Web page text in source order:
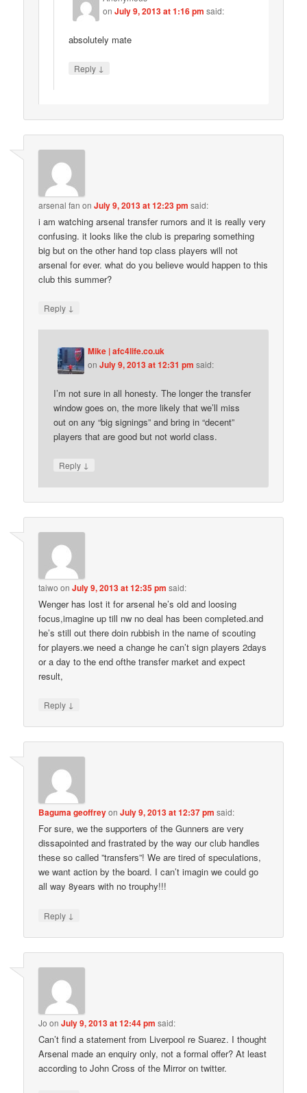
onJuly 9, 2013 at 1:16 pm said:
absolutely mate
Reply ↓
arsenal fan onJuly 9, 2013 at 12:23 pm said:
i am watching arsenal transfer rumors and it is really very
confusing. it looks like the club is preparing something
big but on the other hand top class players will not
arsenal for ever. what do you believe would happen to this
club this summer?
Reply ↓
Mike | afc4life.co.uk
onJuly 9, 2013 at 12:31 pm said:
I’m not sure in all honesty. The longer the transfer
window goes on, the more likely that we’ll miss
out on any “big signings” and bring in “decent”
players that are good but not world class.
Reply ↓
taiwo onJuly 9, 2013 at 12:35 pm said:
Wenger has lost it for arsenal he’s old and loosing
focus,imagine up till nw no deal has been completed.and
he’s still out there doin rubbish in the name of scouting
for players.we need a change he can’t sign players 2days
or a day to the end ofthe transfer market and expect
result,
Reply ↓
Baguma geoffreyonJuly 9, 2013 at 12:37 pm said:
For sure, we the supporters of the Gunners are very
dissapointed and frastrated by the way our club handles
these so called ”transfers”! We are tired of speculations,
we want action by the board. I can’t imagin we could go
all way 8years with no trouphy!!!
Reply ↓
Jo onJuly 9, 2013 at 12:44 pm said:
Can’t find a statement from Liverpool re Suarez. I thought
Arsenal made an enquiry only, not a formal offer? At least
according to John Cross of the Mirror on twitter.